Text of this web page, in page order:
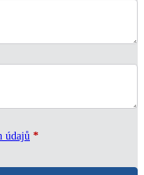
údajů *